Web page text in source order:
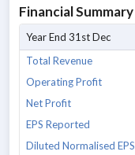
Financial Summary
Year End 31st Dec
Total Revenue
Operating Profit
Net Profit
EPS Reported
Diluted Normalised EPS